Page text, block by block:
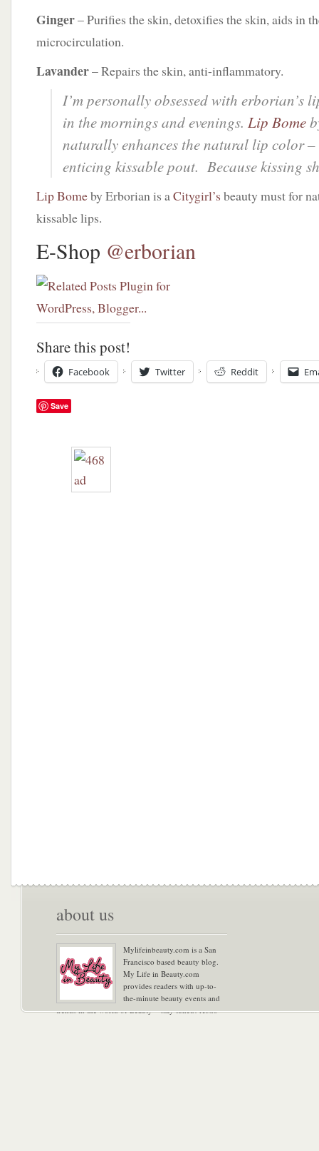
Ginger– Purifies the skin, detoxifies the skin, aids in
microcirculation.
Lavander– Repairs the skin, anti-inflammatory.
I’m personally obsessed with erborian’s
in the mornings and evenings. Lip Bome
naturally enhances the natural lip color
enticing kissable pout. Because kissing
Lip Bomeby Erborian is aCitygirl’s beauty must for
kissable lips.
E-Shop @erborian
Share this post!
Facebook Twitter Reddit
Save
about us
Mylifeinbeauty.com is a San
Francisco based beauty blog.
My Life in Beauty.com
provides readers with up-to-
the-minute beauty events and
trends in the world of Beauty – stay tuned! Xoxo